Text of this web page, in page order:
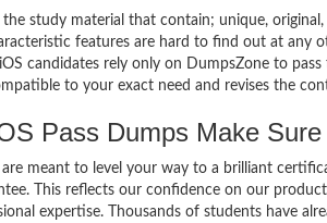
the study material that contain; unique,
features are hard to find out at any
candidates rely only on DumpsZone to
to your exact need and revises the
Pass Dumps Make
are meant to level your way to a brilliant
This reflects our confidence on our
expertise. Thousands of students have